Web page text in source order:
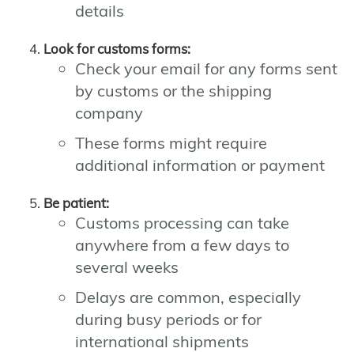
details
Look for customs forms:
Check your email for any forms sent
by customs or the shipping
company
These forms might require
additional information or payment
Be patient:
Customs processing can take
anywhere from a few days to
several weeks
Delays are common, especially
during busy periods or for
international shipments